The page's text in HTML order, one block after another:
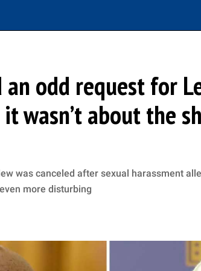
an odd request for
wasn’t about the
was canceled after sexual harassment
more disturbing